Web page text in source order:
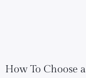
How To Choose